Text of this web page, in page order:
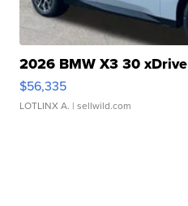
2026 BMW X3 30 xDrive
$56,335
LOTLINX A. | sellwild.com